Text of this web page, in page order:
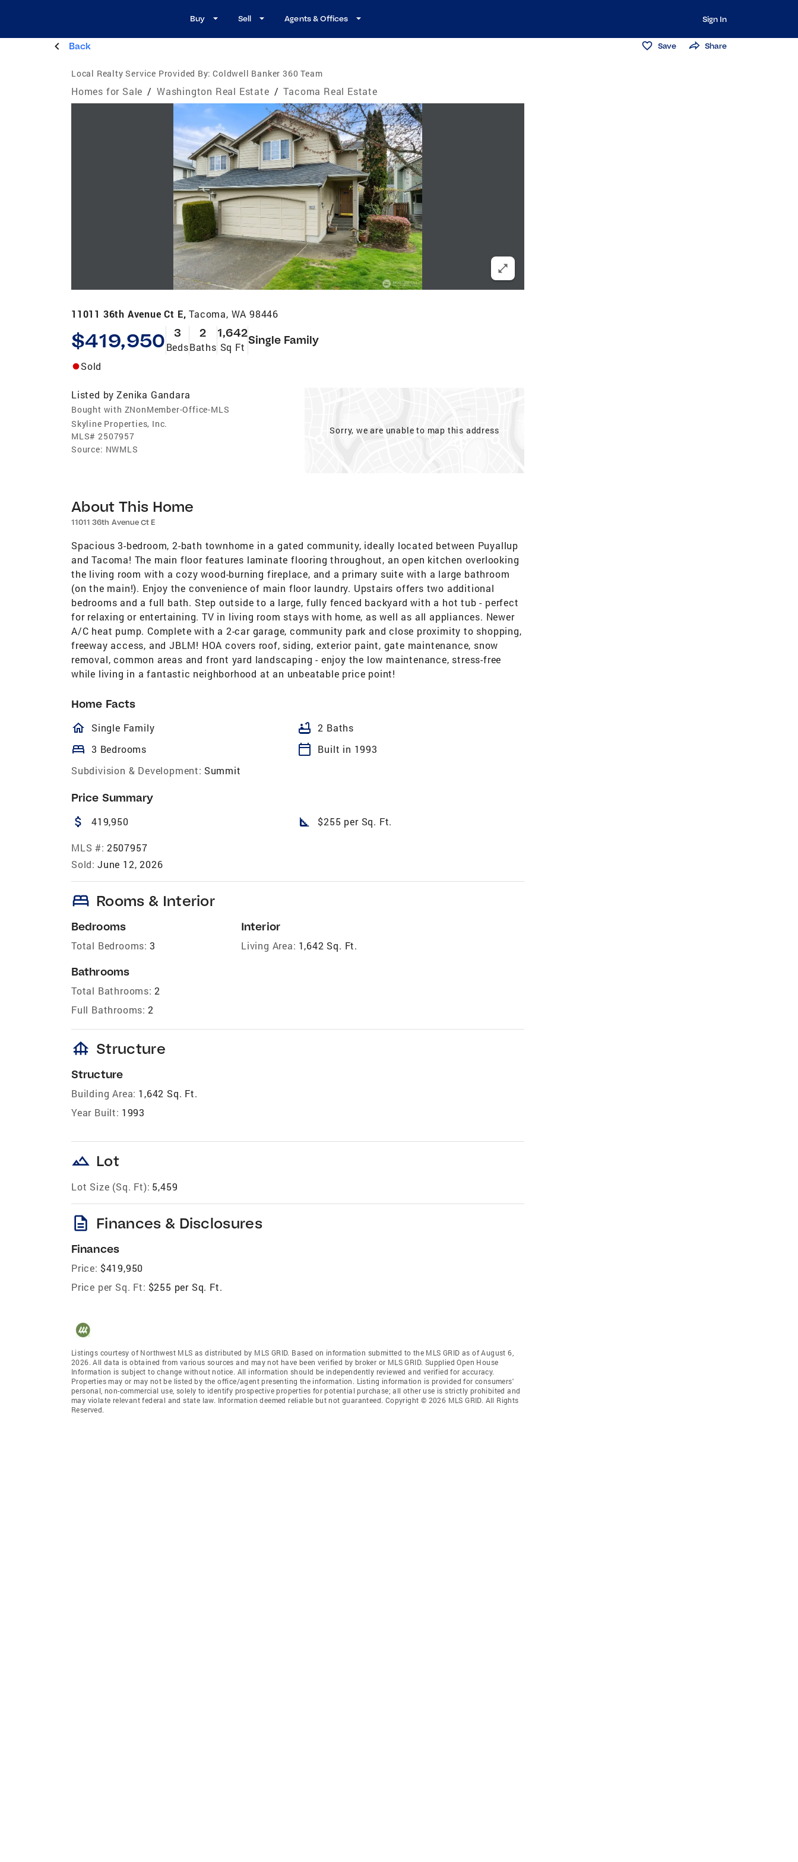
Buy Sell Agents & Offices Sign In
Back Save Share
Local Realty Service Provided By: Coldwell Banker 360 Team
Homes for Sale / Washington Real Estate / Tacoma Real Estate
11011 36th Avenue Ct E,Tacoma, WA 98446
$419,950 3
Beds
2
Baths
1,642
Sq Ft
Single Family
Sold
Listed by Zenika Gandara
Bought with ZNonMember-Office-MLS
Skyline Properties, Inc.
MLS# 2507957
Source: NWMLS
Sorry, we are unable to map this address
About This Home
11011 36th Avenue Ct E
Spacious 3-bedroom, 2-bath townhome in a gated community, ideally located between Puyallup
and Tacoma! The main floor features laminate flooring throughout, an open kitchen overlooking
the living room with a cozy wood-burning fireplace, and a primary suite with a large bathroom
(on the main!). Enjoy the convenience of main floor laundry. Upstairs offers two additional
bedrooms and a full bath. Step outside to a large, fully fenced backyard with a hot tub - perfect
for relaxing or entertaining. TV in living room stays with home, as well as all appliances. Newer
A/C heat pump. Complete with a 2-car garage, community park and close proximity to shopping,
freeway access, and JBLM! HOA covers roof, siding, exterior paint, gate maintenance, snow
removal, common areas and front yard landscaping - enjoy the low maintenance, stress-free
while living in a fantastic neighborhood at an unbeatable price point!
Home Facts
homeOutlined
Single Family bathtub 2 Baths
bed 3 Bedrooms calendar_today
Built in 1993
Subdivision & Development: Summit
Price Summary
attach_money 419,950 square_foot $255 per Sq. Ft.
MLS #: 2507957
Sold: June 12, 2026
bed Rooms & Interior
Bedrooms
Total Bedrooms: 3
Bathrooms
Total Bathrooms: 2
Full Bathrooms: 2
Interior
Living Area: 1,642 Sq. Ft.
foundation Structure
Structure
Building Area: 1,642 Sq. Ft.
Year Built: 1993
landscape Lot
Lot Size (Sq. Ft): 5,459
description Finances & Disclosures
Finances
Price: $419,950
Price per Sq. Ft: $255 per Sq. Ft.
Listings courtesy of Northwest MLS as distributed by MLS GRID. Based on information submitted to the MLS GRID as of August 6,
2026. All data is obtained from various sources and may not have been verified by broker or MLS GRID. Supplied Open House
Information is subject to change without notice. All information should be independently reviewed and verified for accuracy.
Properties may or may not be listed by the office/agent presenting the information. Listing information is provided for consumers'
personal, non-commercial use, solely to identify prospective properties for potential purchase; all other use is strictly prohibited and
may violate relevant federal and state law. Information deemed reliable but not guaranteed. Copyright © 2026 MLS GRID. All Rights
Reserved.